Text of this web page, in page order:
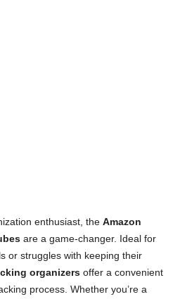
enthusiast, the Amazon
are a game-changer. Ideal for
or struggles with keeping their
organizers offer a convenient
process. Whether you’re a